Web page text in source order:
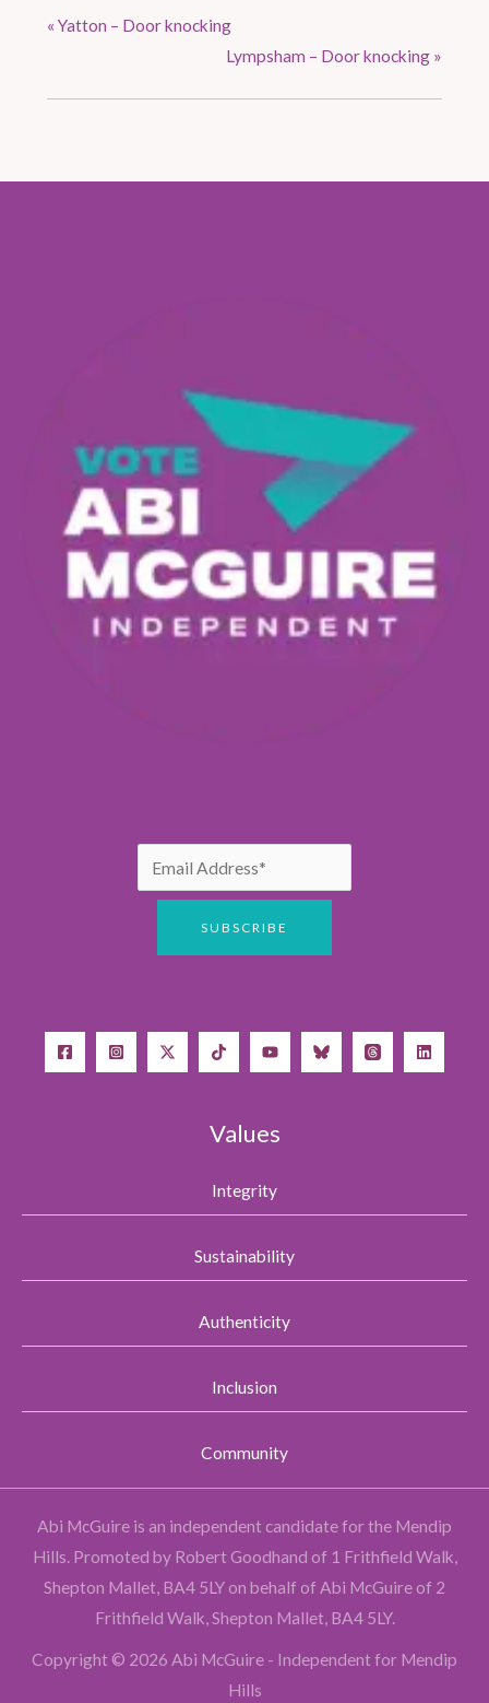
« Yatton – Door knocking
Lympsham – Door knocking »
Values
Integrity
Sustainability
Authenticity
Inclusion
Community
Abi McGuire is an independent candidate for the Mendip
Hills. Promoted by Robert Goodhand of 1 Frithfield Walk,
Shepton Mallet, BA4 5LY on behalf of Abi McGuire of 2
Frithfield Walk, Shepton Mallet, BA4 5LY.
Copyright © 2026 Abi McGuire - Independent for Mendip
Hills